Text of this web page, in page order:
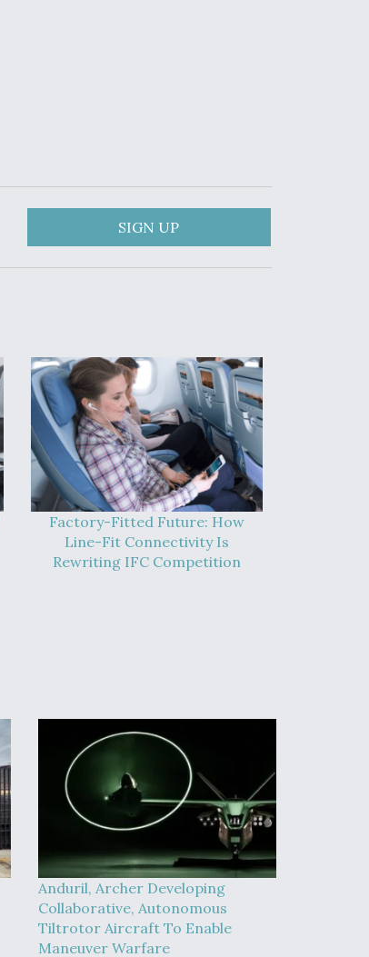
SIGN UP
Factory-Fitted Future: How
Line-Fit Connectivity Is
Rewriting IFC Competition
Anduril, Archer Developing
Collaborative, Autonomous
Tiltrotor Aircraft To Enable
Maneuver Warfare